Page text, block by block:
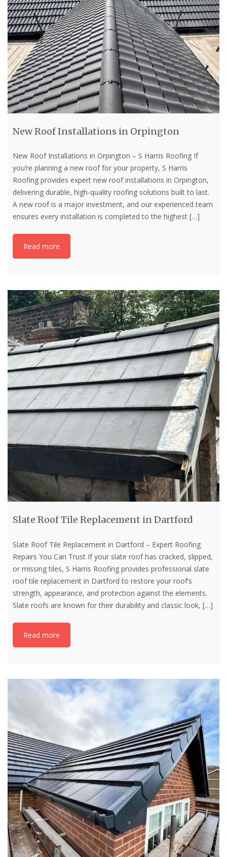
New Roof Installations in Orpington
New Roof Installations in Orpington – S Harris Roofing If
you’re planning a new roof for your property, S Harris
Roofing provides expert new roof installations in Orpington,
delivering durable, high-quality roofing solutions built to last.
A new roof is a major investment, and our experienced team
ensures every installation is completed to the highest […]
Read more
Slate Roof Tile Replacement in Dartford
Slate Roof Tile Replacement in Dartford – Expert Roofing
Repairs You Can Trust If your slate roof has cracked, slipped,
or missing tiles, S Harris Roofing provides professional slate
roof tile replacement in Dartford to restore your roof’s
strength, appearance, and protection against the elements.
Slate roofs are known for their durability and classic look, […]
Read more